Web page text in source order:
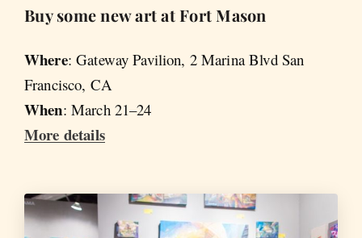
Buy some new art at Fort Mason
Where: Gateway Pavilion, 2 Marina Blvd San
Francisco, CA
When: March 21–24
More details